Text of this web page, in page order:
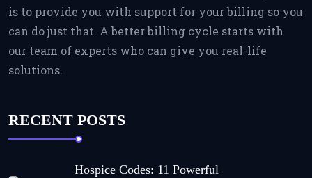
is to provide you with support for your billing so you
can do just that. A better billing cycle starts with
our team of experts who can give you real-life
solutions.
RECENT POSTS
Hospice Codes: 11 Powerful